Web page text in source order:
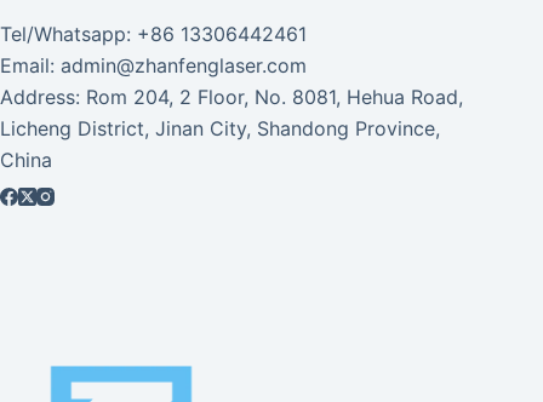
Tel/Whatsapp: +86 13306442461
Email: admin@zhanfenglaser.com
Address: Rom 204, 2 Floor, No. 8081, Hehua Road,
Licheng District, Jinan City, Shandong Province,
China